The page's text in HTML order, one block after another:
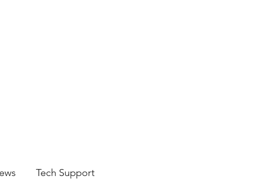
Tech Support